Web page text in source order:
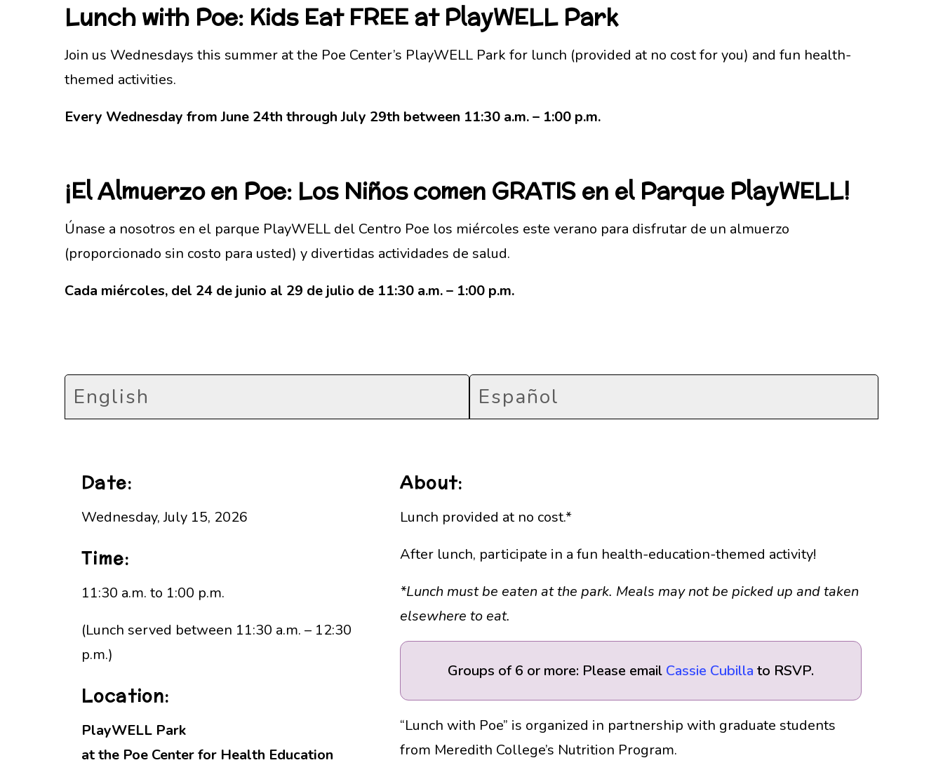
Lunch with Poe: Kids Eat FREE at PlayWELL Park
Join us Wednesdays this summer at the Poe Center’s PlayWELL Park for lunch (provided at no cost for you) and fun health-
themed activities.
Every Wednesday from June 24th through July 29th between 11:30 a.m. – 1:00 p.m.
¡ElAlmuerzo en Poe: Los Niños comen GRATIS en el Parque PlayWELL!
Únase a nosotros en el parque PlayWELL del Centro Poe los miércoles este verano para disfrutar de un almuerzo
(proporcionado sin costo para usted) y divertidas actividades de salud.
Cada miércoles, del 24 de junio al 29 de julio de 11:30 a.m. – 1:00 p.m.
English Español
Date:
Wednesday, July 15, 2026
Time:
11:30 a.m. to 1:00 p.m.
(Lunch served between 11:30 a.m. – 12:30
p.m.)
Location:
PlayWELL Park
at the Poe Center for Health Education
About:
Lunch provided at no cost.*
After lunch, participate in a fun health-education-themed activity!
*Lunch must be eaten at the park. Meals may not be picked up and taken
elsewhere to eat.
Groups of 6 or more: Please email Cassie Cubilla to RSVP.
“Lunch with Poe” is organized in partnership with graduate students
from Meredith College’s Nutrition Program.